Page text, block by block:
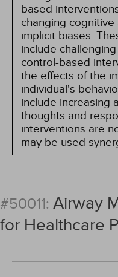
based
changing
implicit biases.
include
control-based
the effects of the
individual's
include increasing
thoughts and
interventions are
may be used
#50011: Airway
for Healthcare